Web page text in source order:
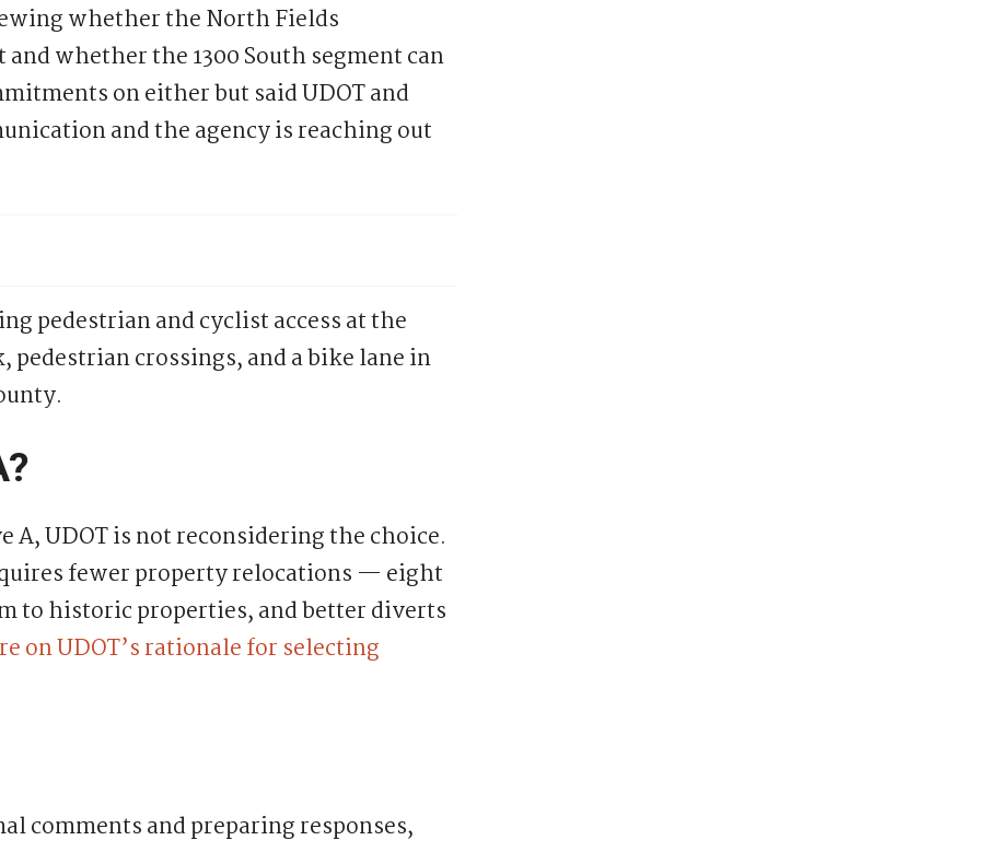
whether the North Fields
whether the 1300 South segment can
on either but said UDOT and
and the agency is reaching out
pedestrian and cyclist access at the
pedestrian crossings, and a bike lane in
UDOT is not reconsidering the choice.
fewer property relocations — eight
to historic properties, and better diverts
on UDOT’s rationale for selecting
comments and preparing responses,